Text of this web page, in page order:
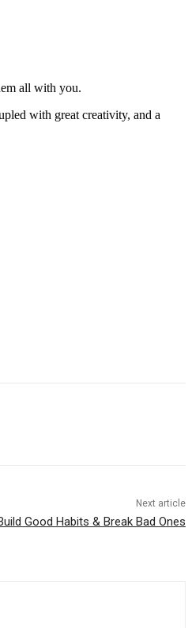
all with you.
with great creativity, and a
Next article
Good Habits & Break Bad Ones